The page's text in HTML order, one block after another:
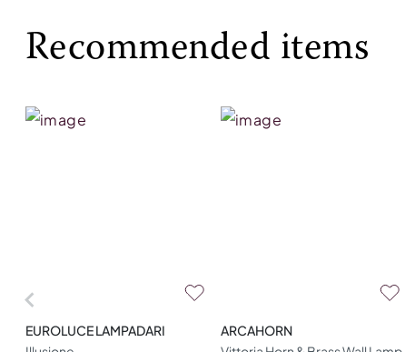
Recommended items
EUROLUCE LAMPADARI
ARCAHORN